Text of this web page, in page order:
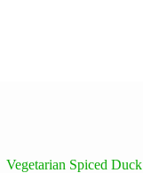
Vegetarian Spiced Duck